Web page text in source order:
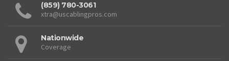
(859) 780-3061
xtra@uscablingpros.com
Nationwide
Coverage